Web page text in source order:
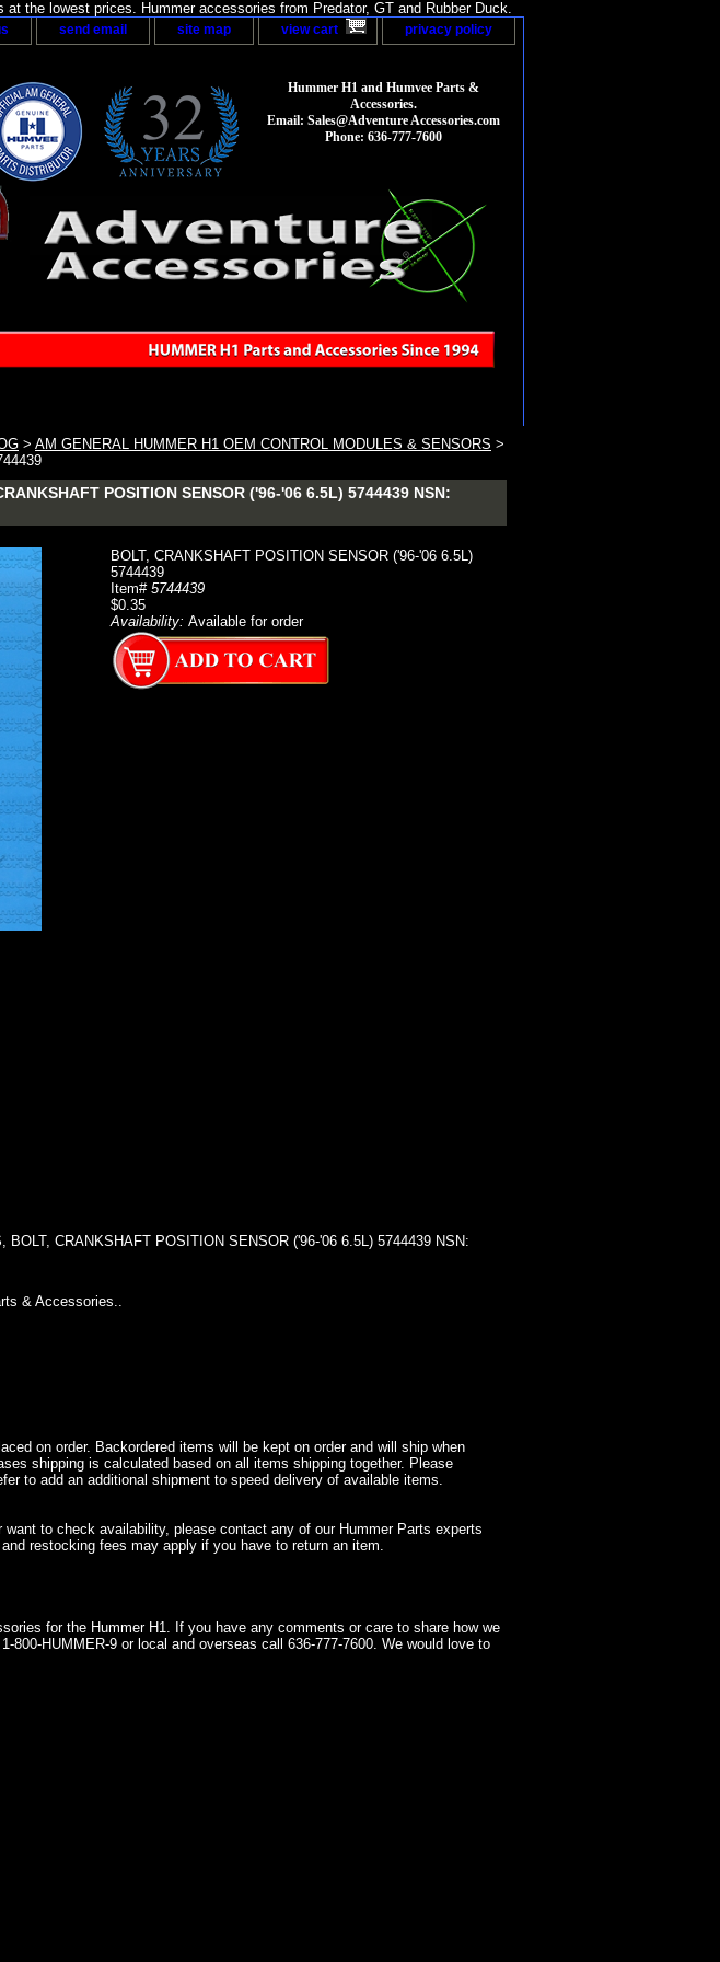
the lowest prices. Hummer accessories from Predator, GT and Rubber Duck.
send email site map view cart privacy policy
Hummer H1 and Humvee Parts &
Accessories.
Email: Sales@Adventure Accessories.com
Phone: 636-777-7600
> AM GENERAL HUMMER H1 OEM CONTROL MODULES & SENSORS >
POSITION SENSOR ('96-'06 6.5L) 5744439 NSN:
BOLT, CRANKSHAFT POSITION SENSOR ('96-'06 6.5L)
5744439
Item# 5744439
$0.35
Availability: Available for order
BOLT, CRANKSHAFT POSITION SENSOR ('96-'06 6.5L) 5744439 NSN:
& Accessories..
on order. Backordered items will be kept on order and will ship when
shipping is calculated based on all items shipping together. Please
to add an additional shipment to speed delivery of available items.
to check availability, please contact any of our Hummer Parts experts
restocking fees may apply if you have to return an item.
for the Hummer H1. If you have any comments or care to share how we
HUMMER-9 or local and overseas call 636-777-7600. We would love to